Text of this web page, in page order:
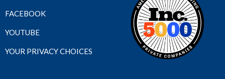
FACEBOOK
YOUTUBE
YOUR PRIVACY CHOICES